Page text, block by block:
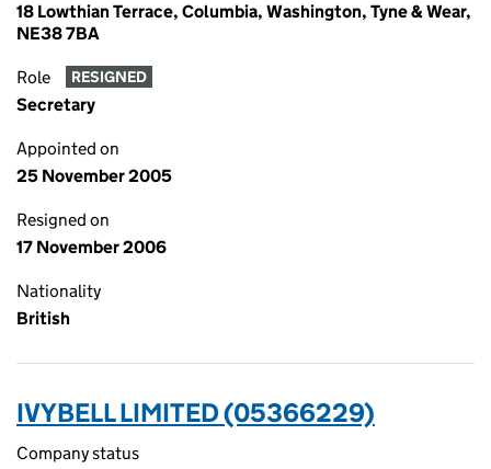
18 Lowthian Terrace, Columbia, Washington, Tyne & Wear,
NE38 7BA
Role RESIGNED
Secretary
Appointed on
25 November 2005
Resigned on
17 November 2006
Nationality
British
IVYBELL LIMITED (05366229)
Company status